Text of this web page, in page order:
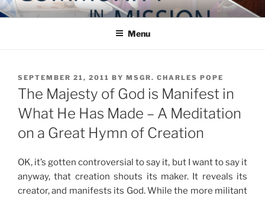
Skip
to
COMMUNITY IN MISSION
Blog of the Archdiocese of Washington
Menu
POSTED
ON
SEPTEMBER 21, 2011 BY MSGR. CHARLES POPE
The Majesty of God is Manifest in
What He Has Made – A Meditation
on a Great Hymn of Creation
OK, it’s gotten controversial to say it, but I want to say it
anyway, that creation shouts its maker. It reveals its
creator, and manifests its God. While the more militant